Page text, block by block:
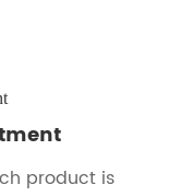
product is